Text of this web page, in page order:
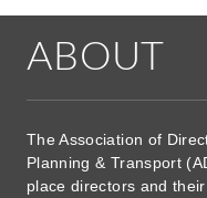
ABOUT
The Association of
Planning & Transport
place directors and